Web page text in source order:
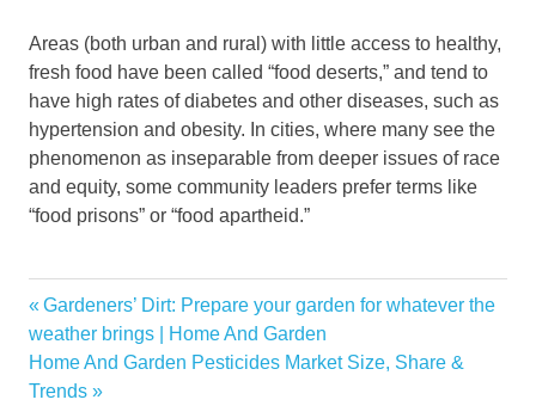
Areas (both urban and rural) with little access to healthy,
fresh food have been called “food deserts,” and tend to
have high rates of diabetes and other diseases, such as
hypertension and obesity. In cities, where many see the
phenomenon as inseparable from deeper issues of race
and equity, some community leaders prefer terms like
“food prisons” or “food apartheid.”
gains
Garden
gardening
Home
Post
navigation
Previous
Post:
Gardeners’ Dirt: Prepare your garden for whatever the
weather brings | Home And Garden
Next
Post:
Home And Garden Pesticides Market Size, Share &
Trends